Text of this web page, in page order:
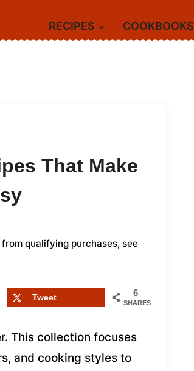
RECIPES COOKBOOKS
That Make
qualifying purchases, see
6
SHARES
Tweet
This collection focuses
and cooking styles to